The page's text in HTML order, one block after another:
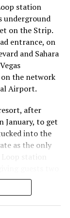
to borrow
short sellers
on X that
a
time is very
earnings with
down.”
position
reported
strategies
the rally,
not changed
station
underground
on the Strip.
entrance, on
and Sahara
the network
Airport.
after
January, to get
into the
as the only
station
the